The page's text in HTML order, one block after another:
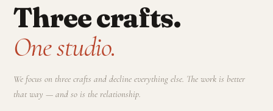
Three crafts.
One studio.
We focus on three crafts and decline everything else. The work is better
that way — and so is the relationship.